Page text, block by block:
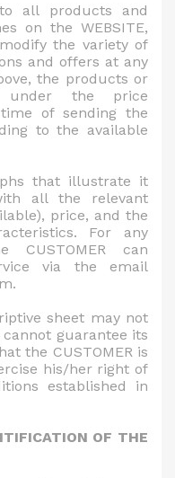
all products and
on the WEBSITE,
the variety of
and offers at any
the products or
under the price
of sending the
to the available
that illustrate it
all the relevant
price, and the
For any
CUSTOMER can
via the email
sheet may not
cannot guarantee its
the CUSTOMER is
his/her right of
established in
OF THE